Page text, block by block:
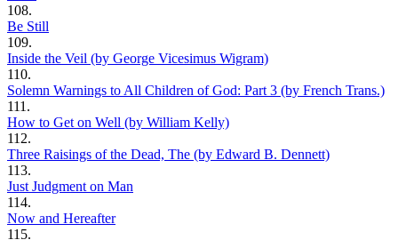
108.
Be Still
109.
Inside the Veil (by George Vicesimus Wigram)
110.
Solemn Warnings to All Children of God: Part 3 (by French Trans.)
111.
How to Get on Well (by William Kelly)
112.
Three Raisings of the Dead, The (by Edward B. Dennett)
113.
Just Judgment on Man
114.
Now and Hereafter
115.